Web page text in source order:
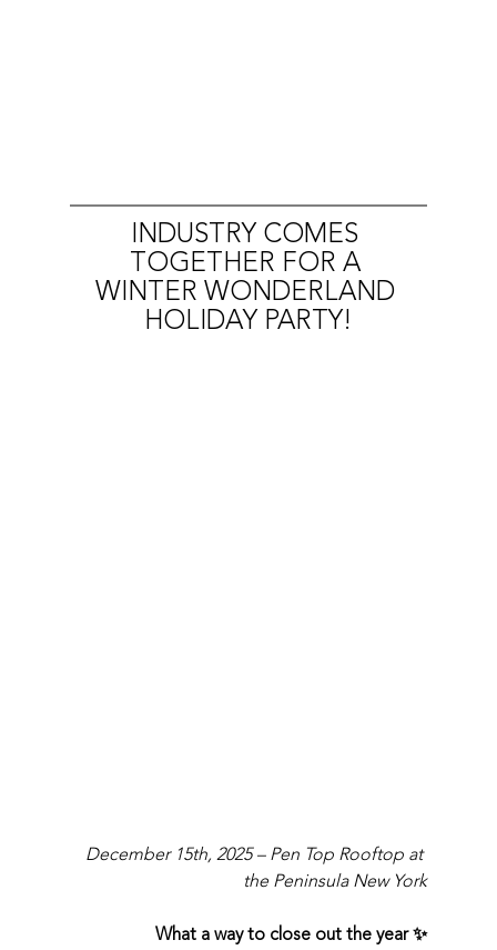
INDUSTRY COMES
TOGETHER FOR A
WINTER WONDERLAND
HOLIDAY PARTY!
December 15th, 2025 – Pen Top Rooftop at
the Peninsula New York
What a way to close out the year ✨